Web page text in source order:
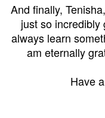
And finally,
just so incredibly
always learn
am eternally
Have